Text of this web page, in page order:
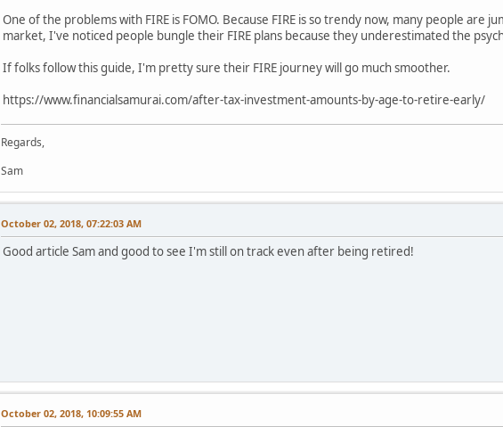
One of the problems with FIRE is FOMO. Because FIRE is so trendy now, many people are
market, I've noticed people bungle their FIRE plans because they underestimated the
If folks follow this guide, I'm pretty sure their FIRE journey will go much smoother.
https://www.financialsamurai.com/after-tax-investment-amounts-by-age-to-retire-early/
Regards,
Sam
October 02, 2018, 07:22:03 AM
Good article Sam and good to see I'm still on track even after being retired!
October 02, 2018, 10:09:55 AM